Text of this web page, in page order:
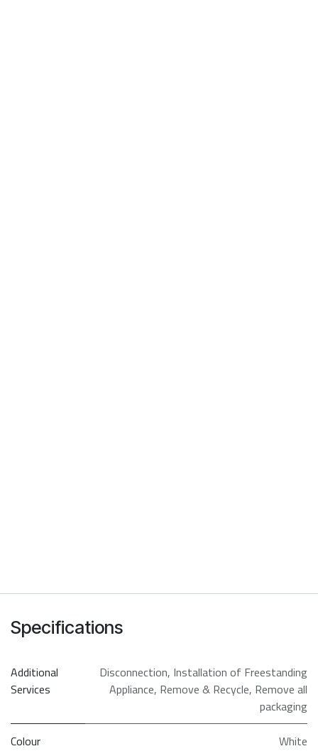
Specifications
Additional
Services
Disconnection, Installation of Freestanding
Appliance, Remove & Recycle, Remove all
packaging
Colour White